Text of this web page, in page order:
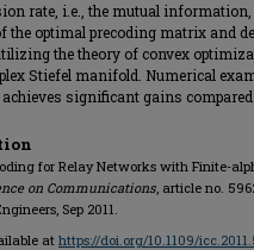
rate, i.e., the mutual information,
the optimal precoding matrix and
the theory of convex
Stiefel manifold. Numerical
significant gains
for Relay Networks with Finite-
on Communications, article no.
Sep 2011.
at https://doi.org/10.1109/